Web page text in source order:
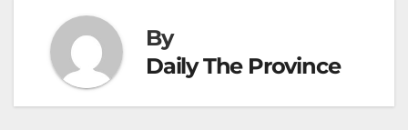
By
Daily The Province